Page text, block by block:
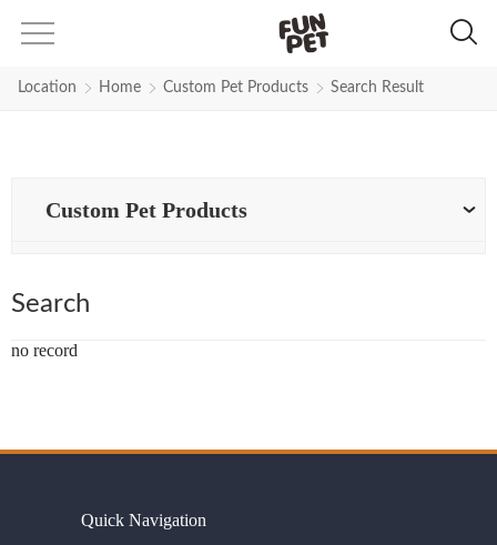
Search Results for a-dog-
Location Home Custom Pet Products Search Result
Custom Pet Products
Search
no record
Quick Navigation